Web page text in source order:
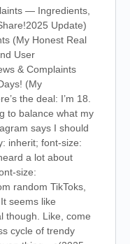
— Ingredients,
2025 Update)
(My Honest Real
User
& Complaints
(My
the deal: I’m 18.
to balance what my
says I should
inherit; font-size:
a lot about
size:
random TikToks,
seems like
though. Like, come
cycle of trendy